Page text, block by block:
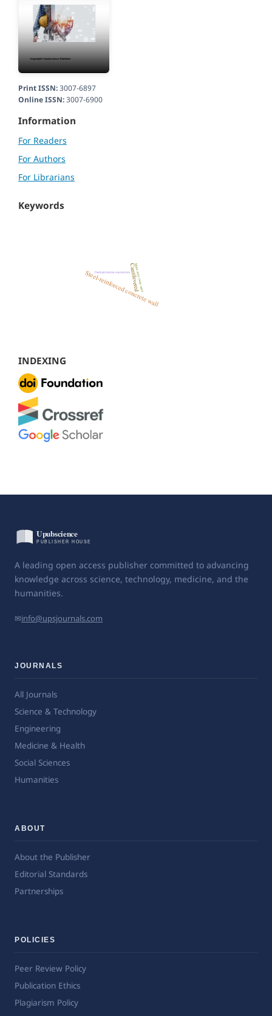
Print ISSN:3007-6897
Online ISSN:3007-6900
Information
For Readers
For Authors
For Librarians
Keywords
INDEXING
A leading open access publisher committed to advancing
knowledge across science, technology, medicine, and the
humanities.
✉info@upsjournals.com
JOURNALS
All Journals
Science & Technology
Engineering
Medicine & Health
Social Sciences
Humanities
ABOUT
About the Publisher
Editorial Standards
Partnerships
POLICIES
Peer Review Policy
Publication Ethics
Plagiarism Policy